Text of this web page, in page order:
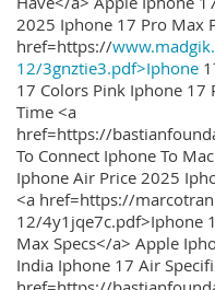
2025 Iphone 17 Pro Max
href=https://
12/3gnztie3.pdf>Iphone
17 Colors Pink Iphone 17
Time <a
href=https://
To Connect Iphone To
Iphone Air Price 2025
<a href=https://
12/4y1jqe7c.pdf>Iphone
Max Specs</a> Apple
India Iphone 17 Air